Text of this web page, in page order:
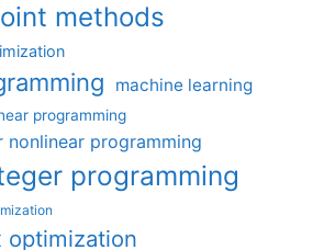
methods
machine learning
programming
nonlinear programming
programming
optimization